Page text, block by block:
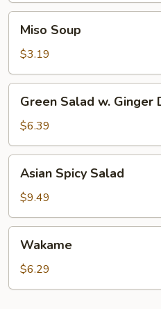
Soup
Miso Soup
$3.19
Salad
Ginger
Dressing
Green Salad w. Ginger
$6.39
Spicy
Salad
Asian Spicy Salad
$9.49
Wakame
$6.29